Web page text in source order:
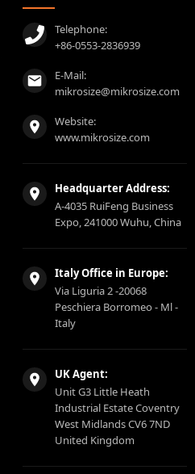
Telephone:
+86-0553-2836939
E-Mail:
mikrosize@mikrosize.com
Website:
www.mikrosize.com
Headquarter Address:
A-4035 RuiFeng Business
Expo, 241000 Wuhu, China
Italy Office in Europe:
Via Liguria 2 -20068
Peschiera Borromeo - Ml -
Italy
UK Agent:
Unit G3 Little Heath
Industrial Estate Coventry
West Midlands CV6 7ND
United Kingdom